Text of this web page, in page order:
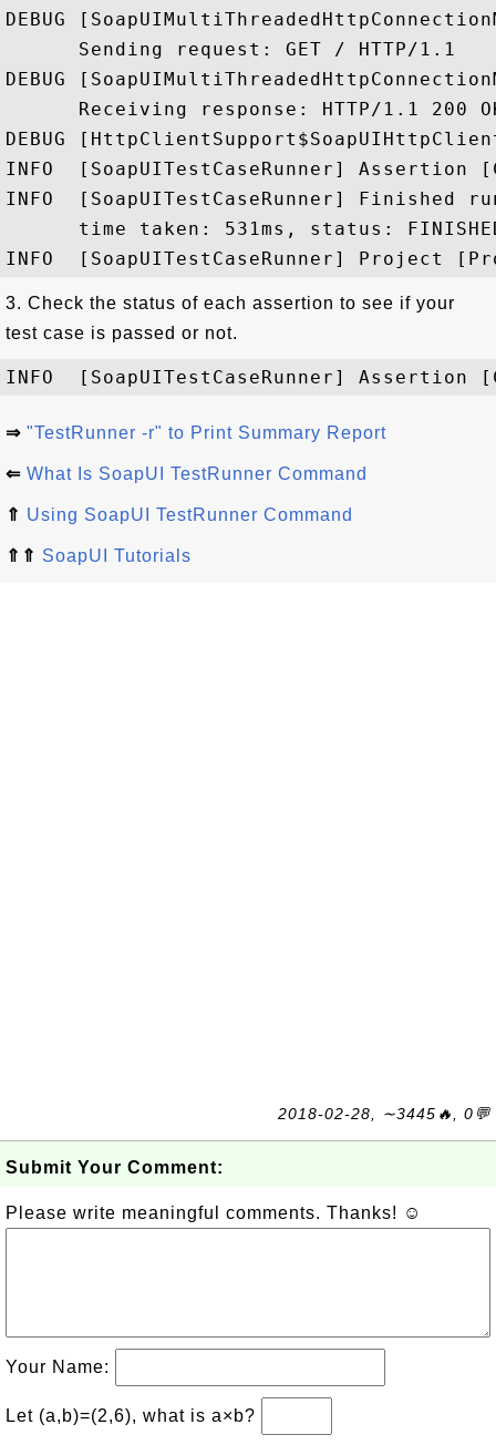
DEBUG
      Sending request: GET / HTTP/1.1
DEBUG
Receiving response: HTTP/1.1 200
DEBUG
INFO  [SoapUITestCaseRunner]
INFO  [SoapUITestCaseRunner]
time taken: 531ms, status:
3. Check the status of each assertion to see if your
test case is passed or not.
⇒ "TestRunner -r" to Print Summary Report
⇐ What Is SoapUI TestRunner Command
⇑ Using SoapUI TestRunner Command
⇑⇑ SoapUI Tutorials
2018-02-28, ∼3445🔥, 0💬
Submit Your Comment:
Please write meaningful comments. Thanks! ☺
Your Name:
Let (a,b)=(2,6), what is a×b?